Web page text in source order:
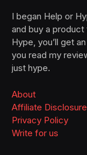
I began Help or
and buy a
Hype, you’ll get
you read my
just hype.
About
Affiliate Disclosure
Privacy Policy
Write for us